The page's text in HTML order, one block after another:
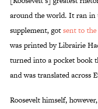
around the world. It ran in
supplement, gotsent to
was printed by Librairie
turned into a pocket book
and was translated across
Roosevelt himself,